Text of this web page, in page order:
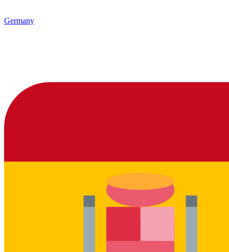
Germany